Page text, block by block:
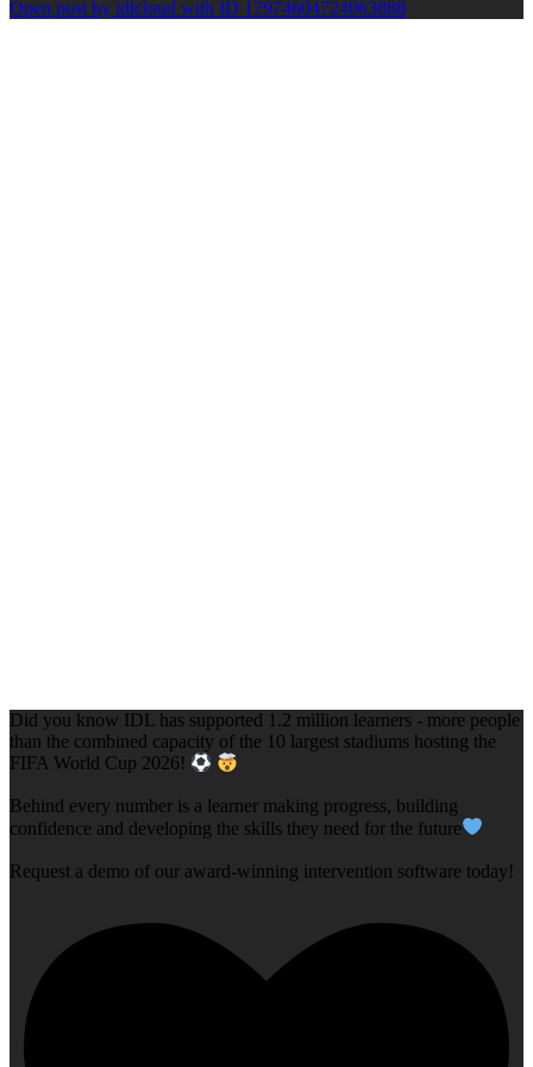
Open post by idlcloud with ID 17974604724063888
Did you know IDL has supported 1.2 million learners - more people
than the combined capacity of the 10 largest stadiums hosting the
FIFA World Cup 2026!
Behind every number is a learner making progress, building
confidence and developing the skills they need for the future
Request a demo of our award-winning intervention software today!